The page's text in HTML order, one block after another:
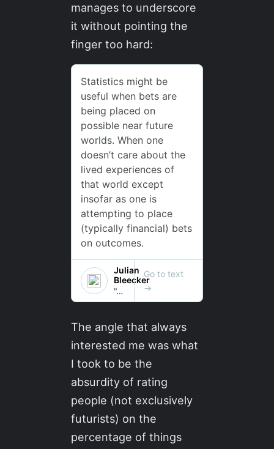
manages to underscore
it without pointing the
finger too hard:
The angle that always
interested me was what
I took to be the
absurdity of rating
people (not exclusively
futurists) on the
percentage of things